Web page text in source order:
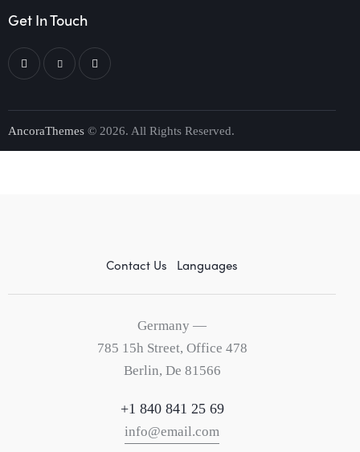
Get In Touch
AncoraThemes © 2026. All Rights Reserved.
Contact Us Languages
Germany —
785 15h Street, Office 478
Berlin, De 81566
+1 840 841 25 69
info@email.com